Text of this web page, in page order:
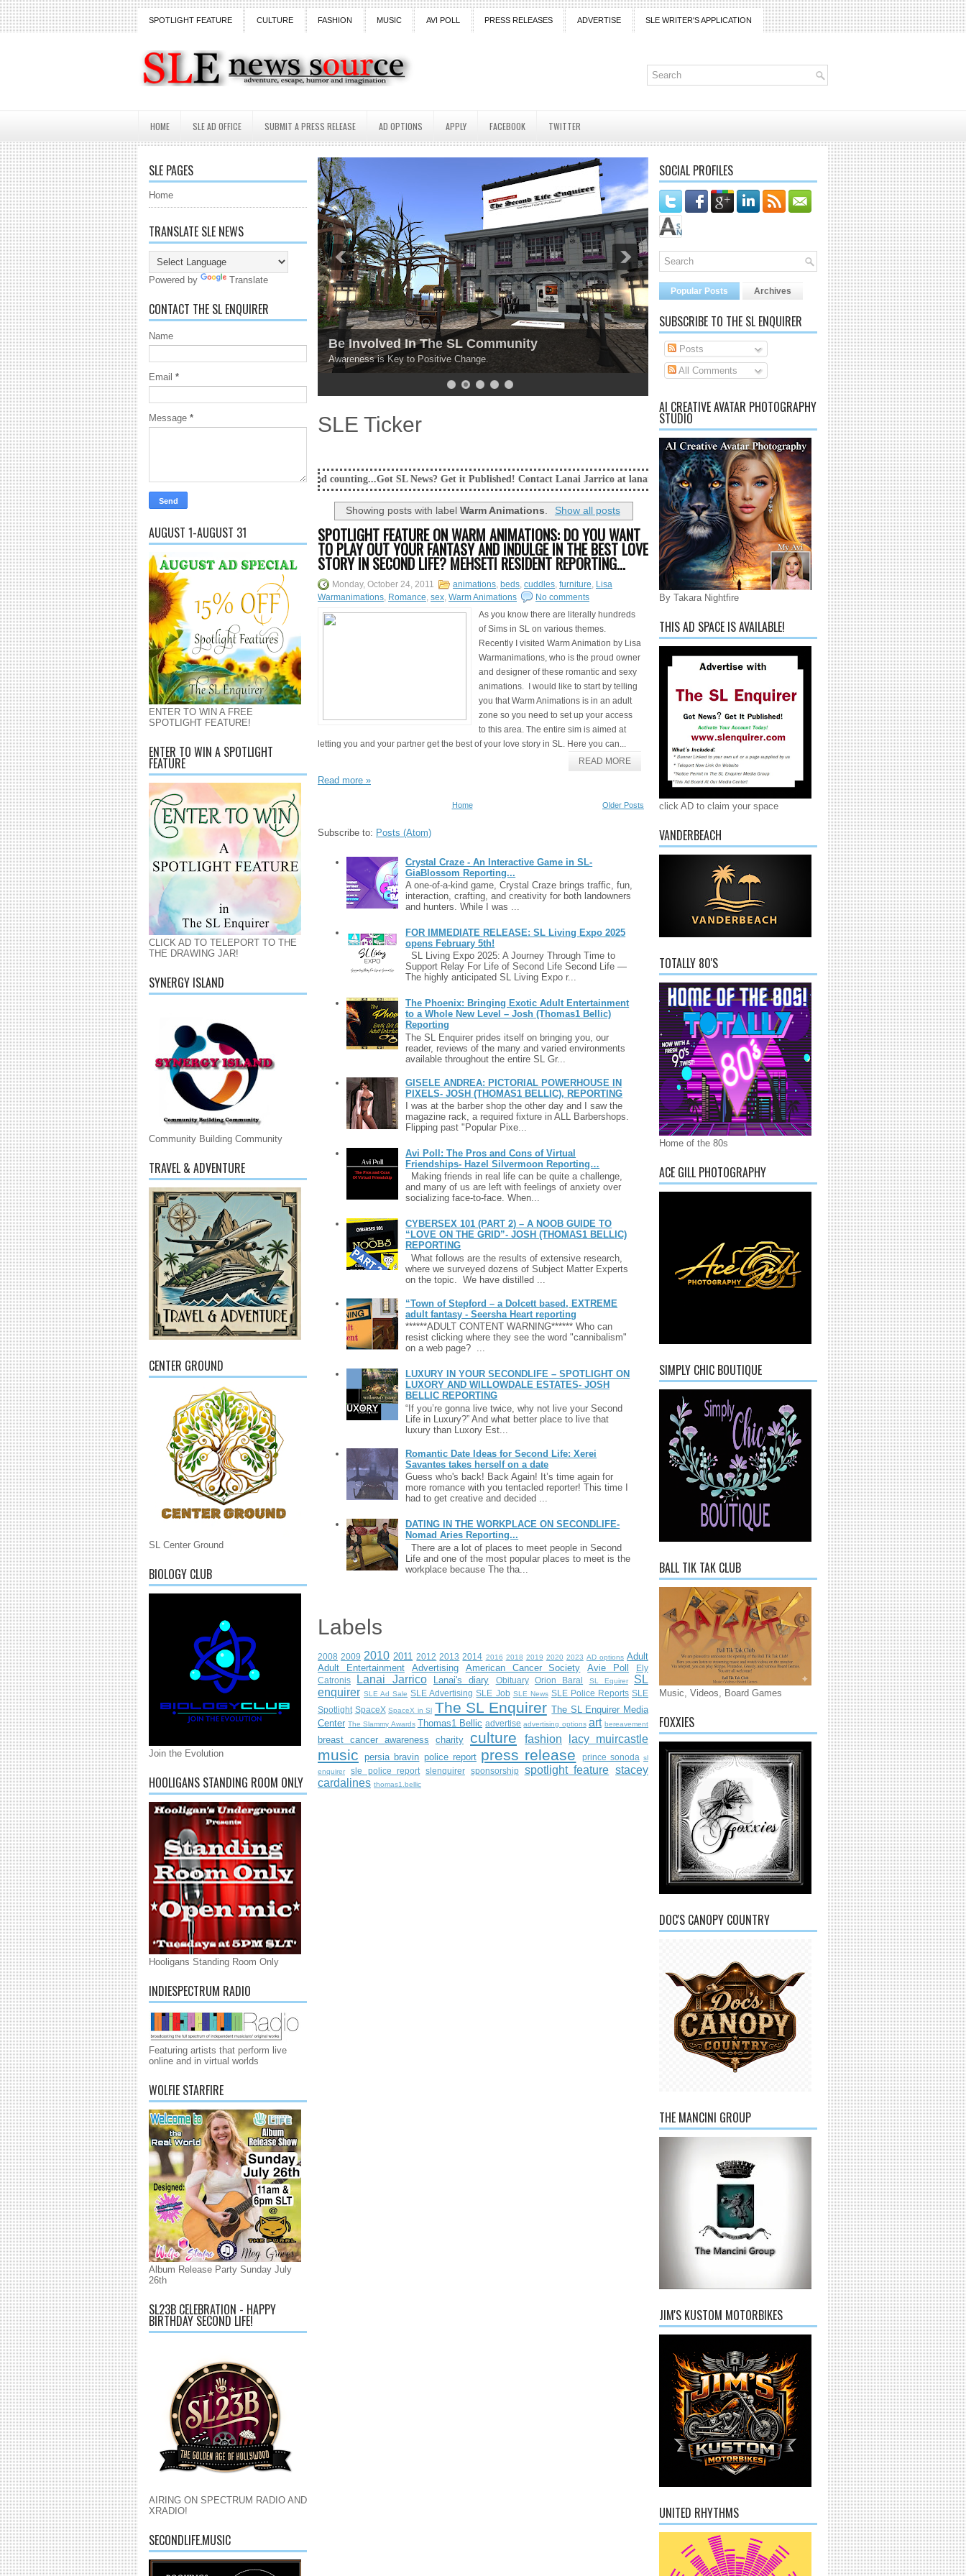
SPOTLIGHT FEATURE CULTURE FASHION MUSIC AVI POLL PRESS RELEASES ADVERTISE SLE WRITER'S APPLICATION
HOME SLE AD OFFICE SUBMIT A PRESS RELEASE AD OPTIONS APPLY FACEBOOK TWITTER
SLE PAGES
Home
TRANSLATE SLE NEWS
Powered by Translate
CONTACT THE SL ENQUIRER
Name
Email *
Message *
AUGUST 1-AUGUST 31
ENTER TO WIN A FREE
SPOTLIGHT FEATURE!
ENTER TO WIN A SPOTLIGHT
FEATURE
CLICK AD TO TELEPORT TO THE
THE DRAWING JAR!
SYNERGY ISLAND
Community Building Community
TRAVEL & ADVENTURE
CENTER GROUND
SL Center Ground
BIOLOGY CLUB
Join the Evolution
HOOLIGANS STANDING ROOM ONLY
Hooligans Standing Room Only
INDIESPECTRUM RADIO
Featuring artists that perform live
online and in virtual worlds
WOLFIE STARFIRE
Album Release Party Sunday July
26th
SL23B CELEBRATION - HAPPY
BIRTHDAY SECOND LIFE!
AIRING ON SPECTRUM RADIO AND
XRADIO!
SECONDLIFE.MUSIC
Be Involved In The SL Community
Awareness is Key to Positive Change.
1 2 3 4 5
SLE Ticker
18 Years and counting...Got SL News? Get it Published! Contact Lanai Jarrico at lanaijarrico@gmail.com
Showing posts with labelWarm Animations Show all posts
SPOTLIGHT FEATURE ON WARM ANIMATIONS: DO YOU WANT
TO PLAY OUT YOUR FANTASY AND INDULGE IN THE BEST LOVE
STORY IN SECOND LIFE? MEHSETI RESIDENT REPORTING...
Monday, October 24, 2011 animations, beds, cuddles, furniture, Lisa
Warmanimations, Romance, sex, Warm Animations
No comments
As you know there are literally hundreds
of Sims in SL on various themes.
Recently I visited Warm Animation by Lisa
Warmanimations, who is the proud owner
and designer of these romantic and sexy
animations. I would like to start by telling
you that Warm Animations is in an adult
zone so you need to set up your access
to this area. The entire sim is aimed at
letting you and your partner get the best of your love story in SL. Here you can...
READ MORE
Read more »
Older Posts
Home
Subscribe to: Posts (Atom)
Crystal Craze - An Interactive Game in SL-
GiaBlossom Reporting...
A one-of-a-kind game, Crystal Craze brings traffic, fun,
interaction, crafting, and creativity for both landowners
and hunters. While I was ...
FOR IMMEDIATE RELEASE: SL Living Expo 2025
opens February 5th!
SL Living Expo 2025: A Journey Through Time to
Support Relay For Life of Second Life Second Life —
The highly anticipated SL Living Expo r...
The Phoenix: Bringing Exotic Adult Entertainment
to a Whole New Level – Josh (Thomas1 Bellic)
Reporting
The SL Enquirer prides itself on bringing you, our
reader, reviews of the many and varied environments
available throughout the entire SL Gr...
GISELE ANDREA: PICTORIAL POWERHOUSE IN
PIXELS- JOSH (THOMAS1 BELLIC), REPORTING
I was at the barber shop the other day and I saw the
magazine rack, a required fixture in ALL Barbershops.
Flipping past "Popular Pixe...
Avi Poll: The Pros and Cons of Virtual
Friendships- Hazel Silvermoon Reporting…
Making friends in real life can be quite a challenge,
and many of us are left with feelings of anxiety over
socializing face-to-face. When...
CYBERSEX 101 (PART 2) – A NOOB GUIDE TO
“LOVE ON THE GRID”- JOSH (THOMAS1 BELLIC)
REPORTING
What follows are the results of extensive research,
where we surveyed dozens of Subject Matter Experts
on the topic. We have distilled ...
“Town of Stepford – a Dolcett based, EXTREME
adult fantasy - Seersha Heart reporting
******ADULT CONTENT WARNING****** Who can
resist clicking where they see the word "cannibalism"
on a web page? ...
LUXURY IN YOUR SECONDLIFE – SPOTLIGHT ON
LUXORY AND WILLOWDALE ESTATES- JOSH
BELLIC REPORTING
“If you’re gonna live twice, why not live your Second
Life in Luxury?” And what better place to live that
luxury than Luxory Est...
Romantic Date Ideas for Second Life: Xerei
Savantes takes herself on a date
Guess who's back! Back Again! It’s time again for
more romance with you tentacled reporter! This time I
had to get creative and decided ...
DATING IN THE WORKPLACE ON SECONDLIFE-
Nomad Aries Reporting...
There are a lot of places to meet people in Second
Life and one of the most popular places to meet is the
workplace because The tha...
Labels
2008 2009 2010 2011 2012 2013 2014 2016 2018 2019 2020 2023 AD options Adult
Adult Entertainment
Advertising American Cancer Society Avie Poll
Ely
Catronis
Lanai Jarrico Lanai's diary Obituary Orion Baral SL Equirer
SL
enquirer SLE Ad Sale SLE Advertising SLE Job SLE News SLE Police Reports SLE
Spotlight SpaceX SpaceX in Sl The SL Enquirer The SL Enquirer Media
Center The Slammy Awards Thomas1 Bellic advertise advertising options art bereavement
breast cancer awareness charity culture fashion lacy muircastle
music persia bravin police report press release prince sonoda sl
enquirer
sle police report slenquirer sponsorship spotlight feature stacey
cardalines thomas1.bellic
SOCIAL PROFILES
Popular Posts Archives
SUBSCRIBE TO THE SL ENQUIRER
Posts
All Comments
AI CREATIVE AVATAR PHOTOGRAPHY
STUDIO
By Takara Nightfire
THIS AD SPACE IS AVAILABLE!
click AD to claim your space
VANDERBEACH
TOTALLY 80'S
Home of the 80s
ACE GILL PHOTOGRAPHY
SIMPLY CHIC BOUTIQUE
BALL TIK TAK CLUB
Music, Videos, Board Games
FOXXIES
DOC'S CANOPY COUNTRY
THE MANCINI GROUP
JIM'S KUSTOM MOTORBIKES
UNITED RHYTHMS